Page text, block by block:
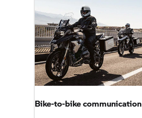
Bike-to-bike communication